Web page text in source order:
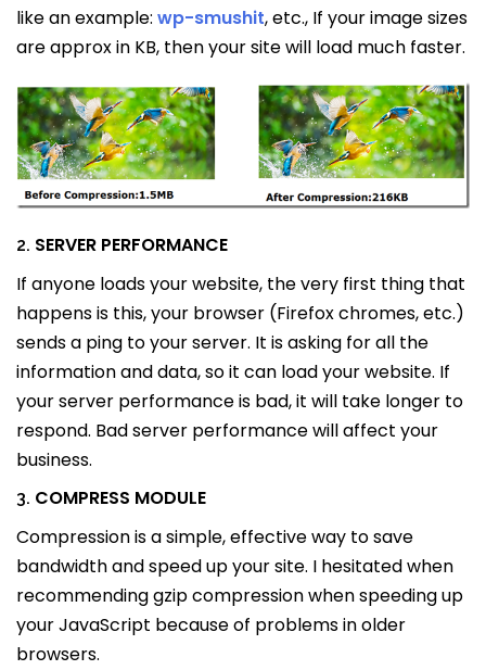
like an example: wp-smushit, etc., If your image sizes
are approx in KB, then your site will load much faster.
2. SERVER PERFORMANCE
If anyone loads your website, the very first thing that
happens is this, your browser (Firefox chromes, etc.)
sends a ping to your server. It is asking for all the
information and data, so it can load your website. If
your server performance is bad, it will take longer to
respond. Bad server performance will affect your
business.
3. COMPRESS MODULE
Compression is a simple, effective way to save
bandwidth and speed up your site. I hesitated when
recommending gzip compression when speeding up
your JavaScript because of problems in older
browsers.